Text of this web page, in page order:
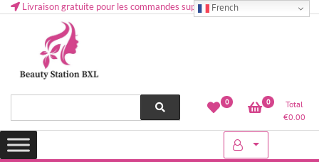
Livraison gratuite pour les commandes supérieures à 50 € en Belgique
Lovely & Pretty
Health and beauty cosmetics & Human Hair, Accessories, Makeup
0 0
Total
€0.00
French